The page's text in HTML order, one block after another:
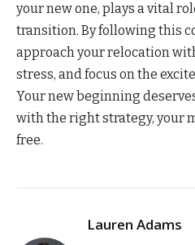
your new one, plays a vital
transition. By following this
approach your relocation
stress, and focus on the
Your new beginning
with the right strategy, your
free.
Lauren Adams